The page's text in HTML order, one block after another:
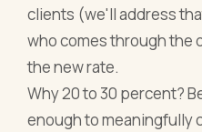
clients (we'll address
who comes through the
the new rate.
Why 20 to 30 percent?
enough to meaningfully